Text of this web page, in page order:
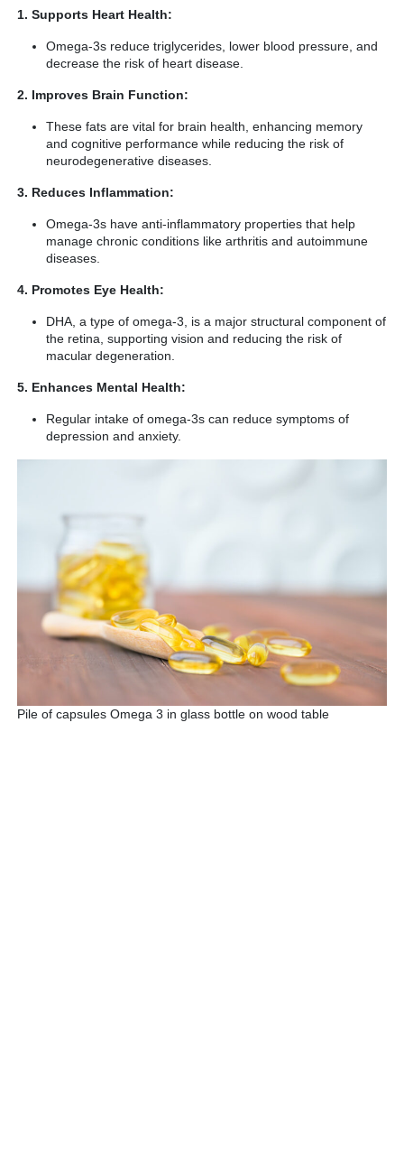
1. Supports Heart Health:
Omega-3s reduce triglycerides, lower blood pressure, and
decrease the risk of heart disease.
2. Improves Brain Function:
These fats are vital for brain health, enhancing memory
and cognitive performance while reducing the risk of
neurodegenerative diseases.
3. Reduces Inflammation:
Omega-3s have anti-inflammatory properties that help
manage chronic conditions like arthritis and autoimmune
diseases.
4. Promotes Eye Health:
DHA, a type of omega-3, is a major structural component of
the retina, supporting vision and reducing the risk of
macular degeneration.
5. Enhances Mental Health:
Regular intake of omega-3s can reduce symptoms of
depression and anxiety.
Pile of capsules Omega 3 in glass bottle on wood table